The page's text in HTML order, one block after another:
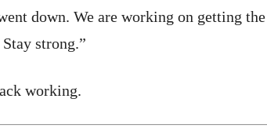
down. We are working on getting the
strong.”
working.